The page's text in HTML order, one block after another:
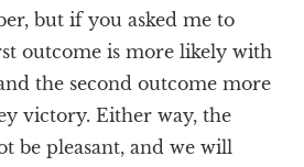
but if you asked me to
outcome is more likely with
the second outcome more
victory. Either way, the
be pleasant, and we will